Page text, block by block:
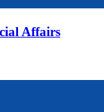
Affairs